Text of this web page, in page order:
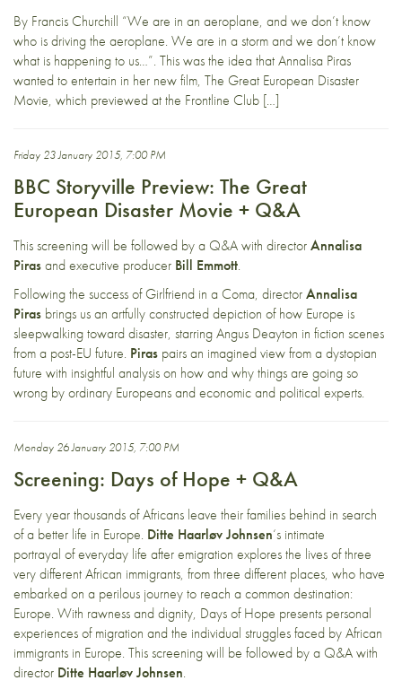
By Francis Churchill “We are in an aeroplane, and we don’t know
who is driving the aeroplane. We are in a storm and we don’t know
what is happening to us…”. This was the idea that Annalisa Piras
wanted to entertain in her new film, The Great European Disaster
Movie, which previewed at the Frontline Club […]
Friday 23 January 2015, 7:00 PM
BBC Storyville Preview: The Great
European Disaster Movie + Q&A
This screening will be followed by a Q&A with directorAnnalisa
Pirasandexecutive producer Bill Emmott.
Following the success of Girlfriend in a Coma, directorAnnalisa
Piras brings us an artfully constructed depiction of how Europe is
sleepwalking toward disaster, starring Angus Deayton in fiction scenes
from a post-EU future. Piras pairs an imagined view from a dystopian
future with insightful analysis on how and why things are going so
wrong by ordinary Europeans and economic and political experts.
Monday 26 January 2015, 7:00 PM
Screening: Days of Hope + Q&A
Every year thousands of Africans leave their families behind in search
of a better life in Europe. Ditte Haarløv Johnsen‘s intimate
portrayal of everyday life after emigration explores the lives of three
very different African immigrants, from three different places, who have
embarked on a perilous journey to reach a common destination:
Europe. With rawness and dignity, Days of Hope presents personal
experiences of migration and the individual struggles faced by African
immigrants in Europe. This screening will be followed by a Q&A with
director Ditte Haarløv Johnsen.